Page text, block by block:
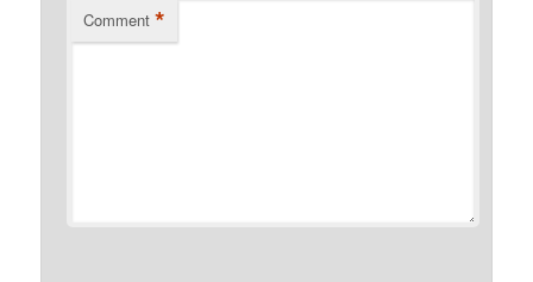
Comment *